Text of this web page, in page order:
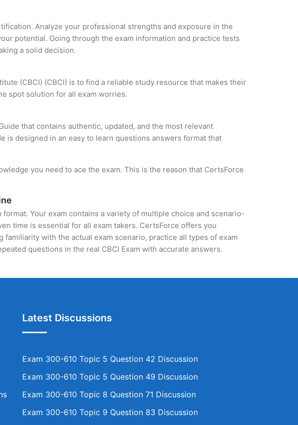
Analyze your professional strengths and exposure in the
potential. Going through the exam information and practice tests
a solid decision.
(CBCI) (CBCI) is to find a reliable study resource that makes their
spot solution for all exam worries.
that contains authentic, updated, and the most relevant
designed in an easy to learn questions answers format that
you need to ace the exam. This is the reason that CertsForce
Your exam contains a variety of multiple choice and scenario-
time is essential for all exam takers. CertsForce offers you
with the actual exam scenario, practice all types of exam
questions in the real CBCI Exam with accurate answers.
Latest Discussions
Exam 300-610 Topic 5 Question 42 Discussion
Exam 300-610 Topic 5 Question 49 Discussion
Exam 300-610 Topic 8 Question 71 Discussion
Exam 300-610 Topic 9 Question 83 Discussion